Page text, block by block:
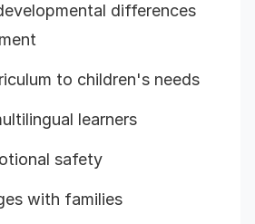
differences
to children's needs
learners
safety
with families